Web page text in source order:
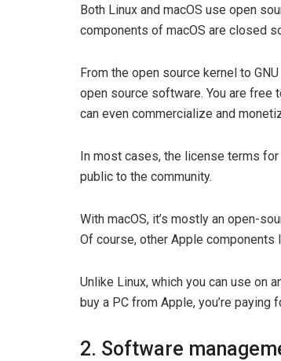
Both Linux and macOS use open
components of macOS are closed
From the open source kernel to
open source software. You are free
can even commercialize and
In most cases, the license terms
public to the community.
With macOS, it’s mostly an open-
Of course, other Apple components
Unlike Linux, which you can use on
buy a PC from Apple, you’re
2. Software